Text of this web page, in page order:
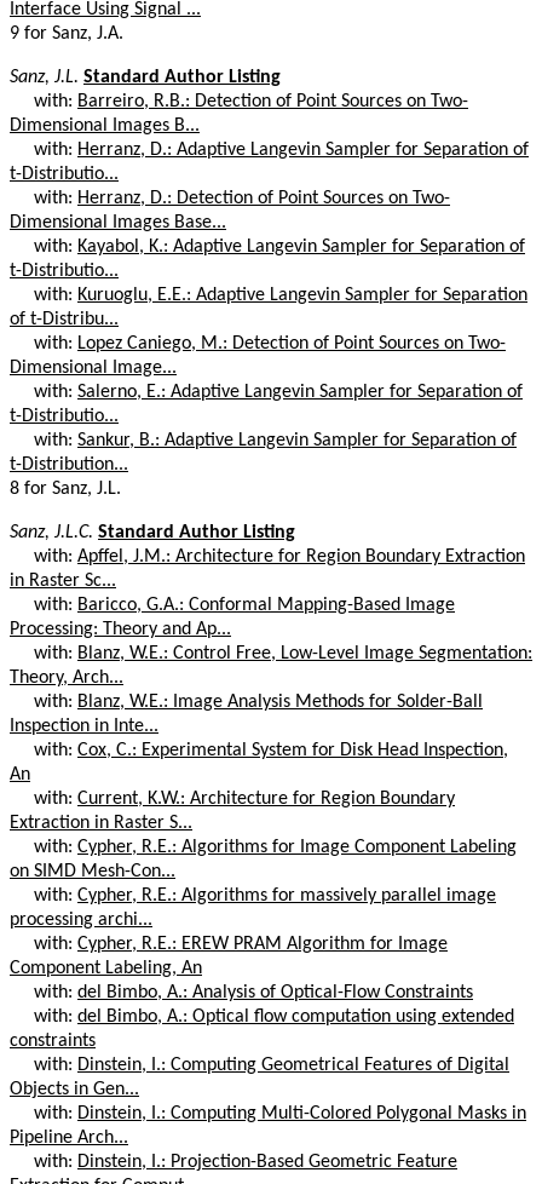
Interface Using Signal ...
9 for Sanz, J.A.
Sanz, J.L. Standard Author Listing
with: Barreiro, R.B.: Detection of Point Sources on Two-
Dimensional Images B...
with: Herranz, D.: Adaptive Langevin Sampler for Separation of
t-Distributio...
with: Herranz, D.: Detection of Point Sources on Two-
Dimensional Images Base...
with: Kayabol, K.: Adaptive Langevin Sampler for Separation of
t-Distributio...
with: Kuruoglu, E.E.: Adaptive Langevin Sampler for Separation
of t-Distribu...
with: Lopez Caniego, M.: Detection of Point Sources on Two-
Dimensional Image...
with: Salerno, E.: Adaptive Langevin Sampler for Separation of
t-Distributio...
with: Sankur, B.: Adaptive Langevin Sampler for Separation of
t-Distribution...
8 for Sanz, J.L.
Sanz, J.L.C. Standard Author Listing
with: Apffel, J.M.: Architecture for Region Boundary Extraction
in Raster Sc...
with: Baricco, G.A.: Conformal Mapping-Based Image
Processing: Theory and Ap...
with: Blanz, W.E.: Control Free, Low-Level Image Segmentation:
Theory, Arch...
with: Blanz, W.E.: Image Analysis Methods for Solder-Ball
Inspection in Inte...
with: Cox, C.: Experimental System for Disk Head Inspection,
An
with: Current, K.W.: Architecture for Region Boundary
Extraction in Raster S...
with: Cypher, R.E.: Algorithms for Image Component Labeling
on SIMD Mesh-Con...
with: Cypher, R.E.: Algorithms for massively parallel image
processing archi...
with: Cypher, R.E.: EREW PRAM Algorithm for Image
Component Labeling, An
with: del Bimbo, A.: Analysis of Optical-Flow Constraints
with: del Bimbo, A.: Optical flow computation using extended
constraints
with: Dinstein, I.: Computing Geometrical Features of Digital
Objects in Gen...
with: Dinstein, I.: Computing Multi-Colored Polygonal Masks in
Pipeline Arch...
with: Dinstein, I.: Projection-Based Geometric Feature